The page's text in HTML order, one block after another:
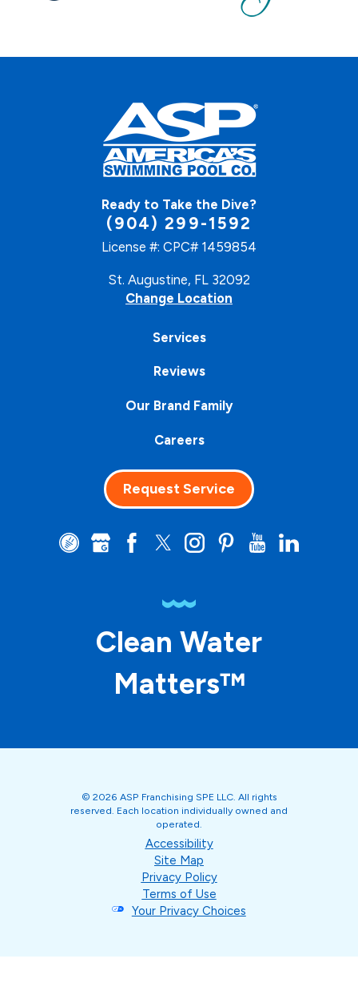
Ready to Take the Dive?
(904) 299-1592
License #: CPC# 1459854
St. Augustine, FL 32092
Change Location
Services
Reviews
Our Brand Family
Careers
Request Service
Clean Water
Matters™
© 2026 ASP Franchising SPE LLC. All rights
reserved. Each location individually owned and
operated.
Accessibility
Site Map
Privacy Policy
Terms of Use
Your Privacy Choices